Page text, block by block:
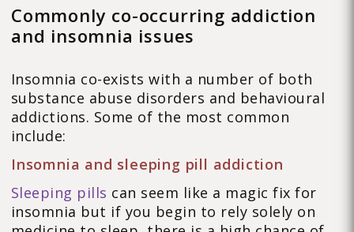
Commonly co-occurring addiction
and insomnia issues
Insomnia co-exists with a number of both
substance abuse disorders and behavioural
addictions. Some of the most common
include:
Insomnia and sleeping pill addiction
Sleeping pills can seem like a magic fix for
insomnia but if you begin to rely solely on